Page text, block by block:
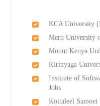
KCA University
Meru University
Mount Kenya
Kirinyaga
Institute of
Jobs
Koitaleel